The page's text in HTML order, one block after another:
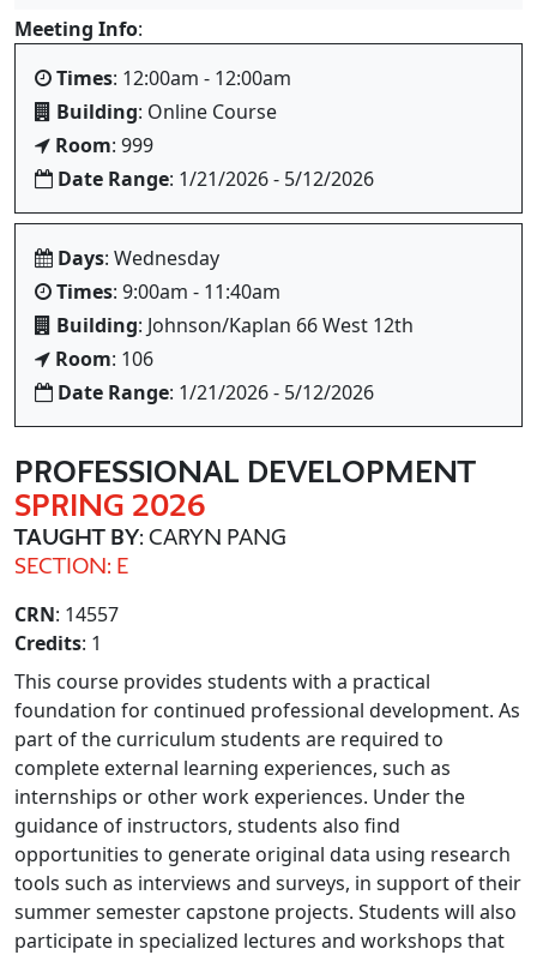
Meeting Info:
Times: 12:00am - 12:00am
Building: Online Course
Room: 999
Date Range: 1/21/2026 - 5/12/2026
Days: Wednesday
Times: 9:00am - 11:40am
Building: Johnson/Kaplan 66 West 12th
Room: 106
Date Range: 1/21/2026 - 5/12/2026
PROFESSIONAL DEVELOPMENT
SPRING 2026
TAUGHT BY: CARYN PANG
SECTION: E
CRN: 14557
Credits: 1
This course provides students with a practical
foundation for continued professional development. As
part of the curriculum students are required to
complete external learning experiences, such as
internships or other work experiences. Under the
guidance of instructors, students also find
opportunities to generate original data using research
tools such as interviews and surveys, in support of their
summer semester capstone projects. Students will also
participate in specialized lectures and workshops that